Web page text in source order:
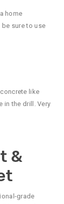
home
sure to use
like
in the drill. Very
&
grade